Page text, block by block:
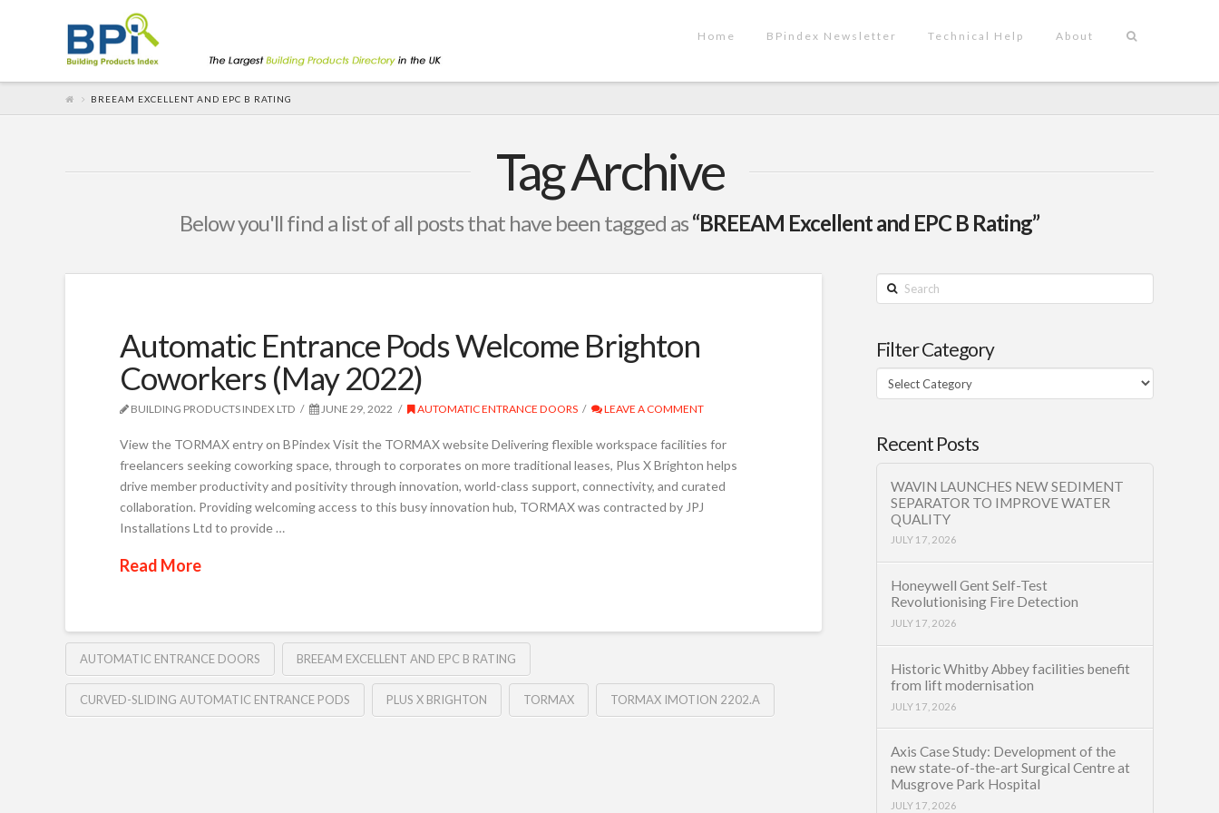
Home BPindex Newsletter Technical Help About
BREEAM EXCELLENT AND EPC B RATING
Tag Archive
Below you'll find a list of all posts that have been tagged as“BREEAM Excellent and EPC B Rating”
Automatic Entrance Pods Welcome Brighton
Coworkers (May 2022)
BUILDING PRODUCTS INDEX LTD JUNE 29, 2022 AUTOMATIC ENTRANCE DOORS LEAVE A COMMENT
View the TORMAX entry on BPindex Visit the TORMAX website Delivering flexible workspace facilities for
freelancers seeking coworking space, through to corporates on more traditional leases, Plus X Brighton helps
drive member productivity and positivity through innovation, world-class support, connectivity, and curated
collaboration. Providing welcoming access to this busy innovation hub, TORMAX was contracted by JPJ
Installations Ltd to provide …
Read More
AUTOMATIC ENTRANCE DOORS BREEAM EXCELLENT AND EPC B RATING
CURVED-SLIDING AUTOMATIC ENTRANCE PODS PLUS X BRIGHTON TORMAX TORMAX IMOTION 2202.A
Search
Filter Category
Filter
Category
Recent Posts
WAVIN LAUNCHES NEW SEDIMENT
SEPARATOR TO IMPROVE WATER
QUALITY
JULY 17, 2026
Honeywell Gent Self-Test
Revolutionising Fire Detection
JULY 17, 2026
Historic Whitby Abbey facilities benefit
from lift modernisation
JULY 17, 2026
Axis Case Study: Development of the
new state-of-the-art Surgical Centre at
Musgrove Park Hospital
JULY 17, 2026